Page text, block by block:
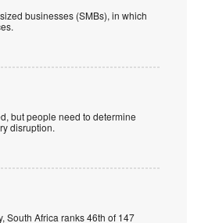
businesses (SMBs), in which
but people need to determine
disruption.
South Africa ranks 46th of 147